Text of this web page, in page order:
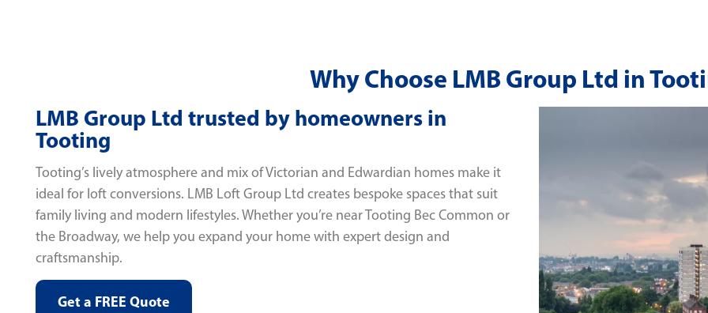
Why Choose LMB Group Ltd in
LMB Group Ltd trusted by homeowners in
Tooting
Tooting’s lively atmosphere and mix of Victorian and Edwardian homes make it
ideal for loft conversions. LMB Loft Group Ltd creates bespoke spaces that suit
family living and modern lifestyles. Whether you’re near Tooting Bec Common or
the Broadway, we help you expand your home with expert design and
craftsmanship.
Get a FREE Quote